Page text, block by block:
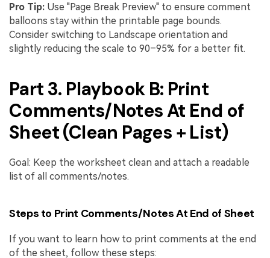
Pro Tip: Use "Page Break Preview" to ensure comment
balloons stay within the printable page bounds.
Consider switching to Landscape orientation and
slightly reducing the scale to 90–95% for a better fit.
Part 3. Playbook B: Print
Comments/Notes At End of
Sheet (Clean Pages + List)
Goal: Keep the worksheet clean and attach a readable
list of all comments/notes.
Steps to Print Comments/Notes At End of Sheet
If you want to learn how to print comments at the end
of the sheet, follow these steps: